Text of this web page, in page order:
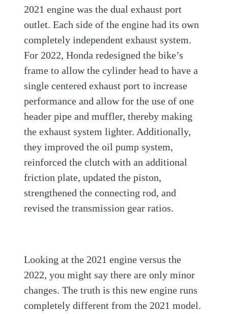
2021 engine was the dual exhaust port
outlet. Each side of the engine had its own
completely independent exhaust system.
For 2022, Honda redesigned the bike’s
frame to allow the cylinder head to have a
single centered exhaust port to increase
performance and allow for the use of one
header pipe and muffler, thereby making
the exhaust system lighter. Additionally,
they improved the oil pump system,
reinforced the clutch with an additional
friction plate, updated the piston,
strengthened the connecting rod, and
revised the transmission gear ratios.
Looking at the 2021 engine versus the
2022, you might say there are only minor
changes. The truth is this new engine runs
completely different from the 2021 model.